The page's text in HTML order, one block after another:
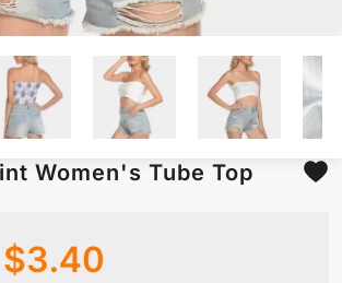
Women's Tube Top
$3.40